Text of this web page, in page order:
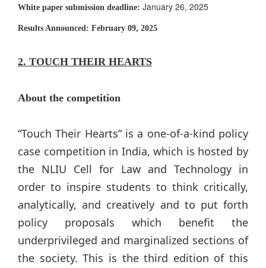
White paper submission deadline: January 26, 2025
Results Announced: February 09, 2025
2. TOUCH THEIR HEARTS
About the competition
“Touch Their Hearts” is a one-of-a-kind policy
case competition in India, which is hosted by
the NLIU Cell for Law and Technology in
order to inspire students to think critically,
analytically, and creatively and to put forth
policy proposals which benefit the
underprivileged and marginalized sections of
the society. This is the third edition of this